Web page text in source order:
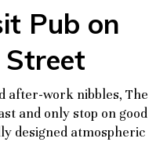
Pub on
Street
after-work nibbles, The
and only stop on good
designed atmospheric